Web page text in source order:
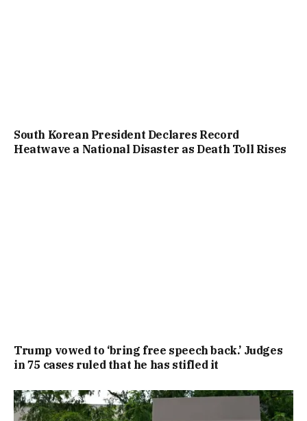
South Korean President Declares Record
Heatwave a National Disaster as Death Toll Rises
Trump vowed to ‘bring free speech back.’ Judges
in 75 cases ruled that he has stifled it